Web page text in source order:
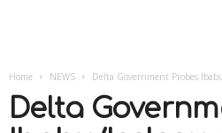
Home NEWS Delta Government Probes
Delta